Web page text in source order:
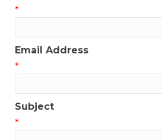
*
Email Address
*
Subject
*